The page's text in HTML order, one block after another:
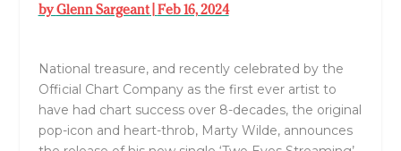
byGlenn Sargeant| Feb 16, 2024
National treasure, and recently celebrated by the
Official Chart Company as the first ever artist to
have had chart success over 8-decades, the original
pop-icon and heart-throb, Marty Wilde, announces